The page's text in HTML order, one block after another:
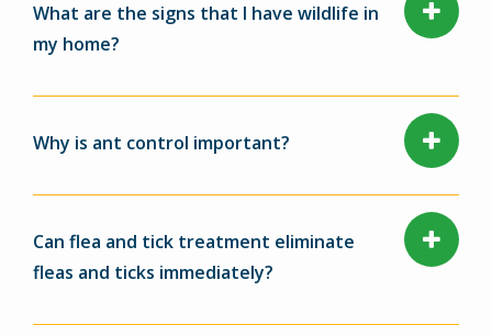
What are the signs that I have wildlife in
my home?
Why is ant control important?
Can flea and tick treatment eliminate
fleas and ticks immediately?